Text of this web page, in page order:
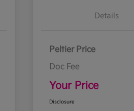
Details
Peltier Price
Doc Fee
Your Price
Disclosure